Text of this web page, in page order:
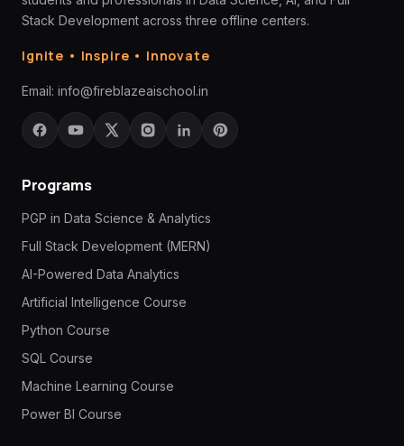
Stack Development across three offline centers.
Ignite • Inspire • Innovate
Email: info@fireblazeaischool.in
Programs
PGP in Data Science & Analytics
Full Stack Development (MERN)
AI-Powered Data Analytics
Artificial Intelligence Course
Python Course
SQL Course
Machine Learning Course
Power BI Course